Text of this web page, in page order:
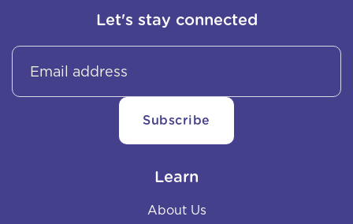
Let's stay connected
Learn
About Us